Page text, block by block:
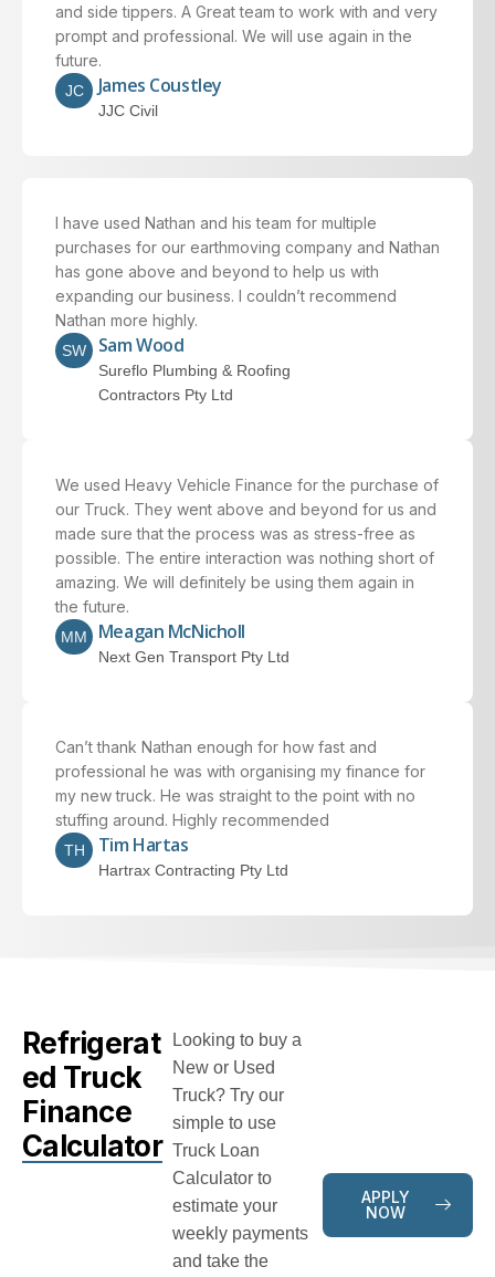
and side tippers. A Great team to work with and very
prompt and professional. We will use again in the
future.
JC James Coustley
JJC Civil
I have used Nathan and his team for multiple
purchases for our earthmoving company and Nathan
has gone above and beyond to help us with
expanding our business. I couldn’t recommend
Nathan more highly.
SW Sam Wood
Sureflo Plumbing & Roofing
Contractors Pty Ltd
We used Heavy Vehicle Finance for the purchase of
our Truck. They went above and beyond for us and
made sure that the process was as stress-free as
possible. The entire interaction was nothing short of
amazing. We will definitely be using them again in
the future.
MM Meagan McNicholl
Next Gen Transport Pty Ltd
Can’t thank Nathan enough for how fast and
professional he was with organising my finance for
my new truck. He was straight to the point with no
stuffing around. Highly recommended
TH Tim Hartas
Hartrax Contracting Pty Ltd
Refrigerat
ed Truck
Finance
Calculator
Looking to buy a
New or Used
Truck? Try our
simple to use
Truck Loan
Calculator to
estimate your
weekly payments
and take the
APPLY
NOW